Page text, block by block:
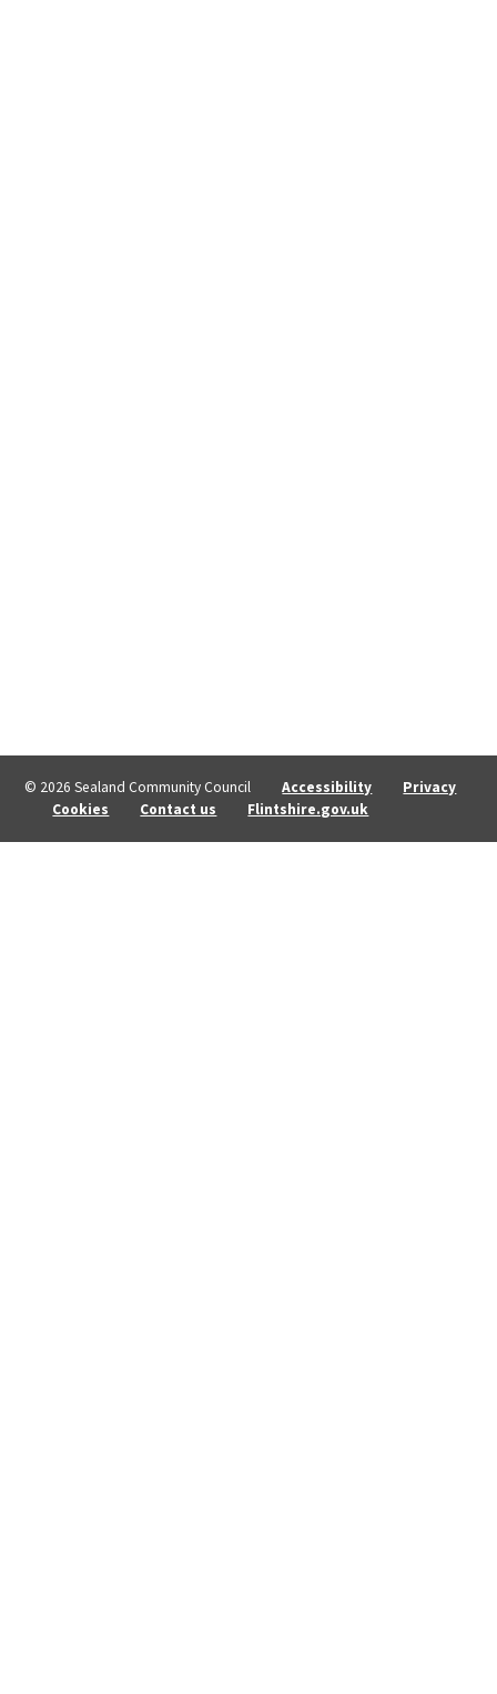
© 2026 Sealand Community Council Accessibility
Privacy
Cookies
Contact us Flintshire.gov.uk